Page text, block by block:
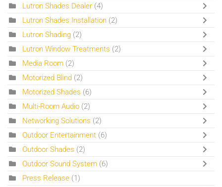
Lutron Shades Dealer (4)
Lutron Shades Installation (2)
Lutron Shading (2)
Lutron Window Treatments (2)
Media Room (2)
Motorized Blind (2)
Motorized Shades (6)
Multi-Room Audio (2)
Networking Solutions (2)
Outdoor Entertainment (6)
Outdoor Shades (2)
Outdoor Sound System (6)
Press Release (1)